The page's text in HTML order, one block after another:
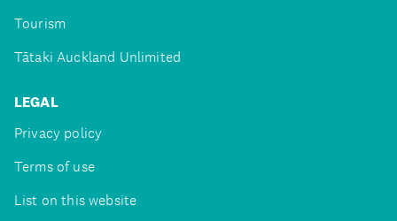
Tourism
Tātaki Auckland Unlimited
LEGAL
Privacy policy
Terms of use
List on this website